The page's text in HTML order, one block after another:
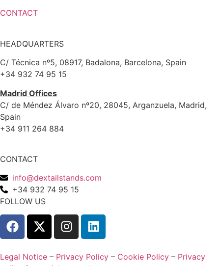
CONTACT
HEADQUARTERS
C/ Técnica nº5, 08917, Badalona, Barcelona, Spain
+34 932 74 95 15
Madrid Offices
C/ de Méndez Álvaro nº20, 28045, Arganzuela, Madrid,
Spain
+34 911 264 884
CONTACT
info@dextailstands.com
+34 932 74 95 15
FOLLOW US
Legal Notice – Privacy Policy – Cookie Policy – Privacy